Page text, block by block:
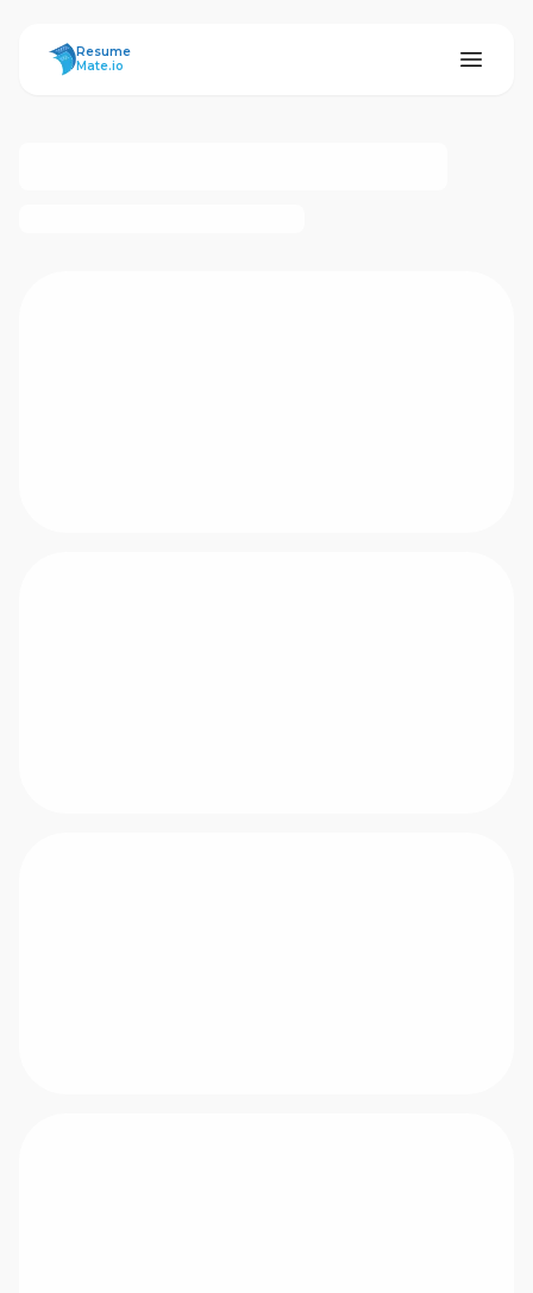
ResumeMate
Resume
Mate.io